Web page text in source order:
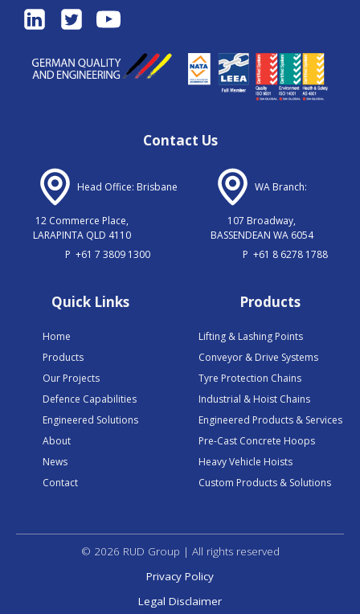
Products
Lifting & Lashing Points
Conveyor & Drive Systems
Tyre Protection Chains
Industrial & Hoist Chains
Engineered Products & Services
Pre-Cast Concrete Hoops
Heavy Vehicle Hoists
Custom Products & Solutions
Quick Links
Home
Products
Our Projects
Defence Capabilities
Engineered Solutions
About
News
Contact
Contact Us
Head Office: Brisbane
12 Commerce Place,
LARAPINTA QLD 4110
P +61 7 3809 1300
WA Branch:
107 Broadway,
BASSENDEAN WA 6054
P +61 8 6278 1788
© 2026 RUD Group | All rights reserved
Privacy Policy
Legal Disclaimer